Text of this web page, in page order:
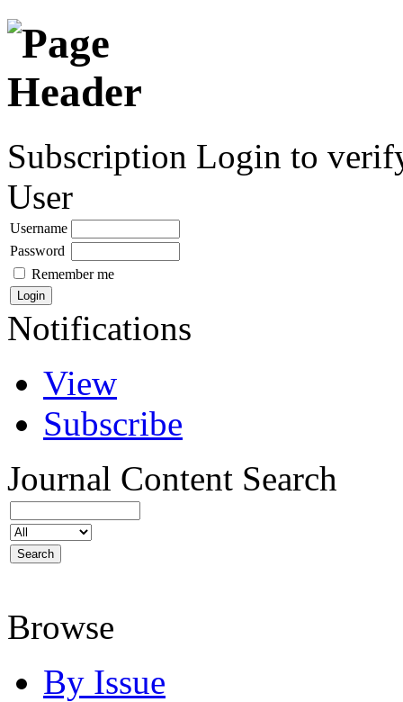
Subscription Login to
User
Username
Password
Remember me
Notifications
View
Subscribe
Journal Content Search
Browse
By Issue